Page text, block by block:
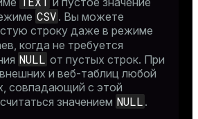
CSV . Вы можете
строку даже в режиме
когда не требуется
NULL от пустых строк. При
и веб-таблиц любой
совпадающий с этой
значением NULL .